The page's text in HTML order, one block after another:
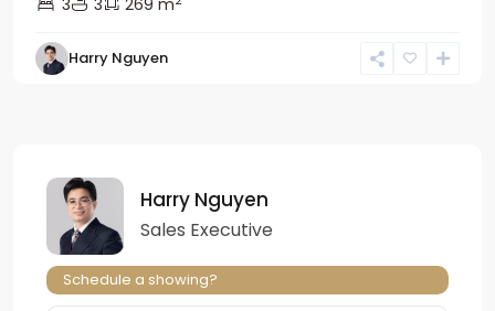
3 3 269 m
Harry Nguyen
Harry Nguyen
Sales Executive
Schedule a showing?